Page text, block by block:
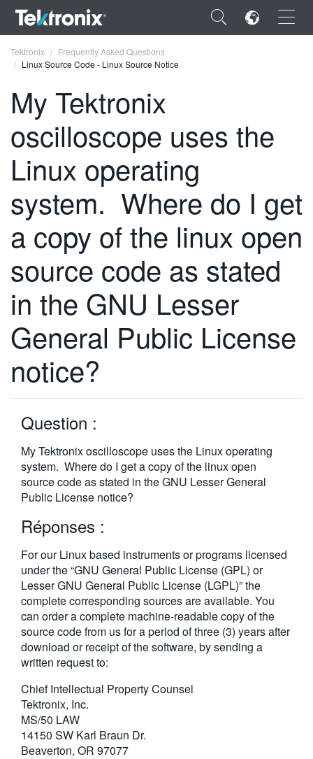
×
ENGLISH
FRANÇAIS
VIỆT NAM
简体中文
日本語
한국어
Tektronix
Frequently Asked Questions
Linux Source Code - Linux Source Notice
My Tektronix
oscilloscope uses the
Linux operating
system. Where do I get
a copy of the linux open
source code as stated
in the GNU Lesser
General Public License
notice?
Question :
My Tektronix oscilloscope uses the Linux operating
system. Where do I get a copy of the linux open
source code as stated in the GNU Lesser General
Public License notice?
Réponses :
For our Linux based instruments or programs licensed
under the “GNU General Public License (GPL) or
Lesser GNU General Public License (LGPL)” the
complete corresponding sources are available. You
can order a complete machine-readable copy of the
source code from us for a period of three (3) years after
download or receipt of the software, by sending a
written request to:
Chief Intellectual Property Counsel
Tektronix, Inc.
MS/50 LAW
14150 SW Karl Braun Dr.
Beaverton, OR 97077